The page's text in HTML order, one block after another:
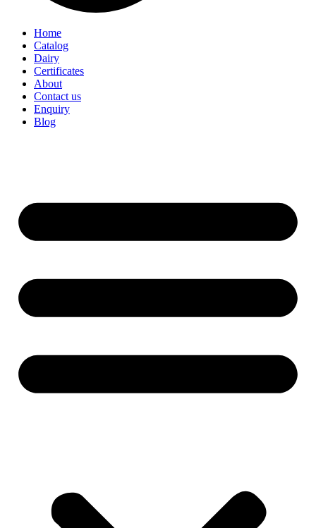
Home
Catalog
Dairy
Certificates
About
Contact us
Enquiry
Blog